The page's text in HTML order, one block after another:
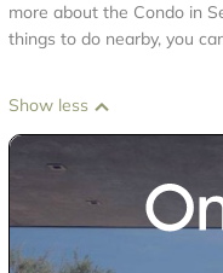
more about the Condo in
things to do nearby, you
Show less